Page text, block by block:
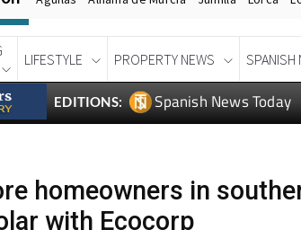
Spanish News Today
homeowners in
with Ecocorp